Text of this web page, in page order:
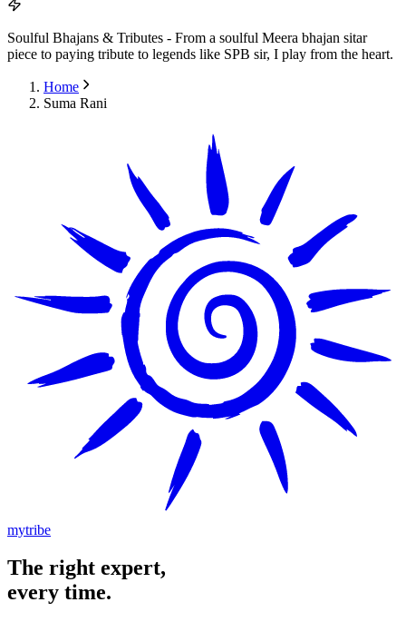
Soulful Bhajans & Tributes - From a soulful Meera bhajan sitar
piece to paying tribute to legends like SPB sir, I play from the heart.
Home
Suma Rani
mytribe
The right expert,
every time.